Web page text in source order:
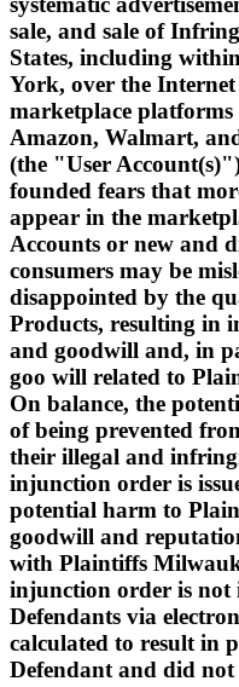
sale, and sale of
States, including
York, over the
marketplace
Amazon, Walmart,
(the "User
founded fears that
appear in the
Accounts or new and
consumers may be
disappointed by the
Products, resulting in
and goodwill and, in
goo will related to
On balance, the
of being prevented
their illegal and
injunction order is
potential harm to
goodwill and
with Plaintiffs
injunction order is not
Defendants via
calculated to result in
Defendant and did not